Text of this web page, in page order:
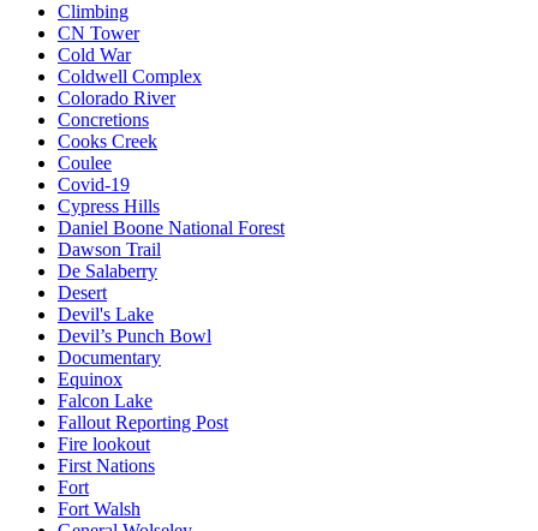
Climbing
CN Tower
Cold War
Coldwell Complex
Colorado River
Concretions
Cooks Creek
Coulee
Covid-19
Cypress Hills
Daniel Boone National Forest
Dawson Trail
De Salaberry
Desert
Devil's Lake
Devil’s Punch Bowl
Documentary
Equinox
Falcon Lake
Fallout Reporting Post
Fire lookout
First Nations
Fort
Fort Walsh